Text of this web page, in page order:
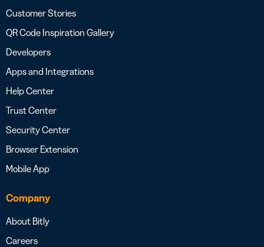
Customer Stories
QR Code Inspiration Gallery
Developers
Apps and Integrations
Help Center
Trust Center
Security Center
Browser Extension
Mobile App
Company
About Bitly
Careers